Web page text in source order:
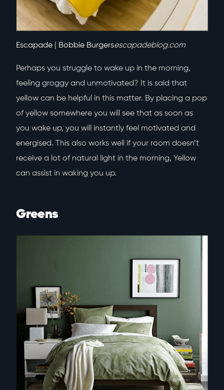
Escapade Bobbie Burgersescapadeblog.com
Perhaps you struggle to wake up in the morning,
feeling groggy and unmotivated? It is said that
yellow can be helpful in this matter. By placing a pop
of yellow somewhere you will see that as soon as
you wake up, you will instantly feel motivated and
energised. This also works well if your room doesn’t
receive a lot of natural light in the morning, Yellow
can assist in waking you up.
Greens